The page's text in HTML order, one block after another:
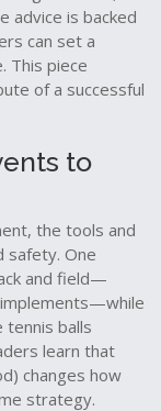
advice is backed
can set a
This piece
of a successful
to
, the tools and
safety. One
and field—
tennis balls
learn that
changes how
strategy.